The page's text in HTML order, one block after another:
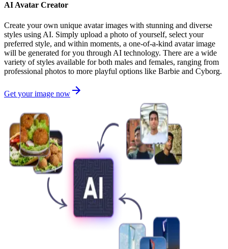
AI Avatar Creator
Create your own unique avatar images with stunning and diverse
styles using AI. Simply upload a photo of yourself, select your
preferred style, and within moments, a one-of-a-kind avatar image
will be generated for you through AI technology. There are a wide
variety of styles available for both males and females, ranging from
professional photos to more playful options like Barbie and Cyborg.
Get your image now